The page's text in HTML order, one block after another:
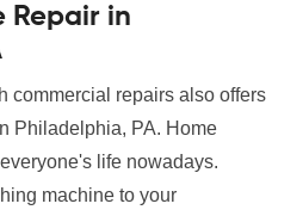
Repair in
commercial repairs also offers
Philadelphia, PA. Home
life nowadays.
machine to your